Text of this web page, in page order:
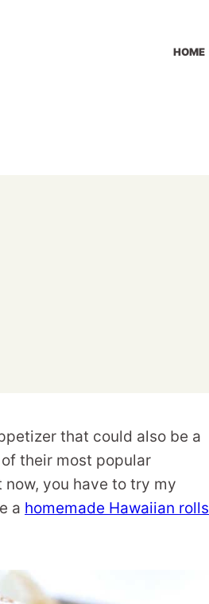
HOME
that could also be a
their most popular
you have to try my
a homemade Hawaiian rolls